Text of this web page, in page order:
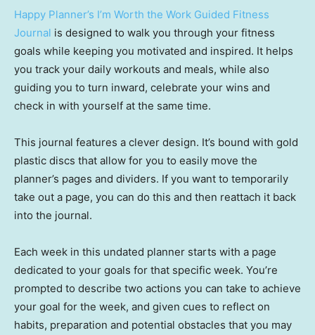
Happy Planner’s I’m Worth the Work Guided Fitness
Journal is designed to walk you through your fitness
goals while keeping you motivated and inspired. It helps
you track your daily workouts and meals, while also
guiding you to turn inward, celebrate your wins and
check in with yourself at the same time.
This journal features a clever design. It’s bound with gold
plastic discs that allow for you to easily move the
planner’s pages and dividers. If you want to temporarily
take out a page, you can do this and then reattach it back
into the journal.
Each week in this undated planner starts with a page
dedicated to your goals for that specific week. You’re
prompted to describe two actions you can take to achieve
your goal for the week, and given cues to reflect on
habits, preparation and potential obstacles that you may